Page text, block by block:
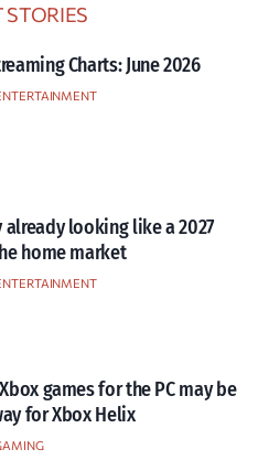
STORIES
Charts: June 2026
already looking like a 2027
home market
games for the PC may be
for Xbox Helix